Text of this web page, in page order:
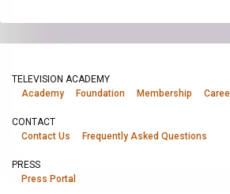
TELEVISION ACADEMY
Academy
Foundation Membership
CONTACT
Contact Us
Frequently Asked Questions
PRESS
Press Portal